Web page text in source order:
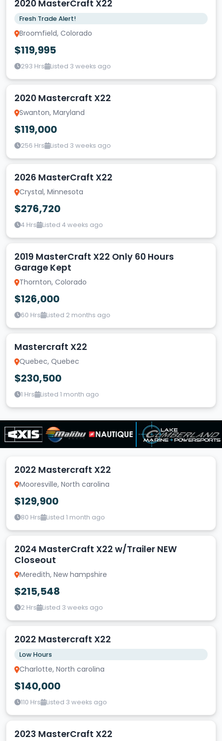
2020 MasterCraft X22
Fresh Trade Alert!
Broomfield, Colorado
$119,995
293 Hrs Listed 3 weeks ago
2020 Mastercraft X22
Swanton, Maryland
$119,000
256 Hrs Listed 3 weeks ago
2026 MasterCraft X22
Crystal, Minnesota
$276,720
4 Hrs Listed 4 weeks ago
2019 MasterCraft X22 Only 60 Hours
Garage Kept
Thornton, Colorado
$126,000
60 Hrs Listed 2 months ago
Mastercraft X22
Quebec, Quebec
$230,500
1 Hrs Listed 1 month ago
2022 Mastercraft X22
Mooresville, North carolina
$129,900
80 Hrs Listed 1 month ago
2024 MasterCraft X22 w/Trailer NEW
Closeout
Meredith, New hampshire
$215,548
2 Hrs Listed 3 weeks ago
2022 Mastercraft X22
Low Hours
Charlotte, North carolina
$140,000
110 Hrs Listed 3 weeks ago
2023 MasterCraft X22